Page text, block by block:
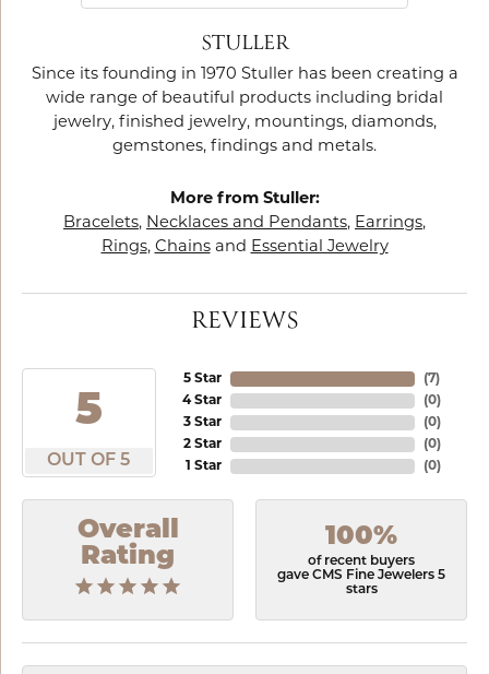
STULLER
Since its founding in 1970 Stuller has been creating a
wide range of beautiful products including bridal
jewelry, finished jewelry, mountings, diamonds,
gemstones, findings and metals.
More from Stuller:
Bracelets, Necklaces and Pendants, Earrings,
Rings, Chainsand Essential Jewelry
REVIEWS
5
OUT OF 5
5 Star
4 Star
3 Star
2 Star
1 Star
(6)
(0)
(0)
(0)
(0)
Overall
Rating
100%
of recent buyers
gave CMS Fine Jewelers 5
stars